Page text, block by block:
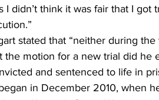
I didn’t think it was fair that I got
stated that “neither during
the motion for a new trial did he
and sentenced to life in
in December 2010, when